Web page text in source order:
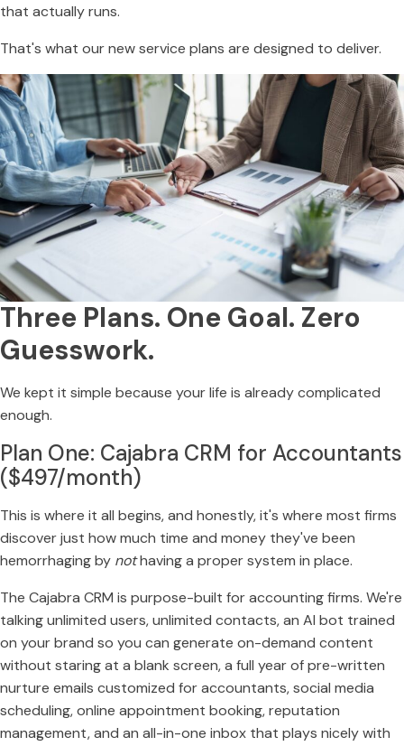
that actually runs.
That's what our new service plans are designed to deliver.
Three Plans. One Goal. Zero
Guesswork.
We kept it simple because your life is already complicated
enough.
Plan One: Cajabra CRM for Accountants
($497/month)
This is where it all begins, and honestly, it's where most firms
discover just how much time and money they've been
hemorrhaging by nothaving a proper system in place.
The Cajabra CRM is purpose-built for accounting firms. We're
talking unlimited users, unlimited contacts, an AI bot trained
on your brand so you can generate on-demand content
without staring at a blank screen, a full year of pre-written
nurture emails customized for accountants, social media
scheduling, online appointment booking, reputation
management, and an all-in-one inbox that plays nicely with